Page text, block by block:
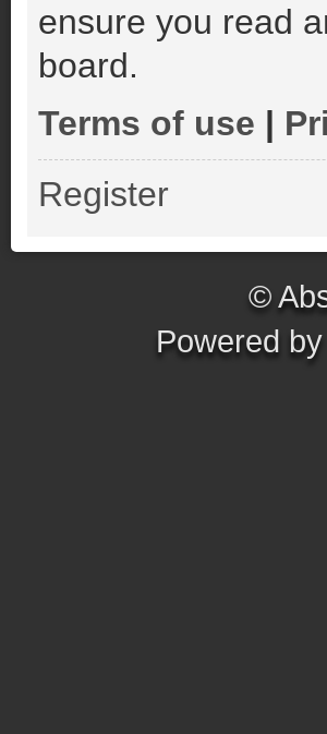
ensure you read
board.
Terms of use |
Register
©
Powered by